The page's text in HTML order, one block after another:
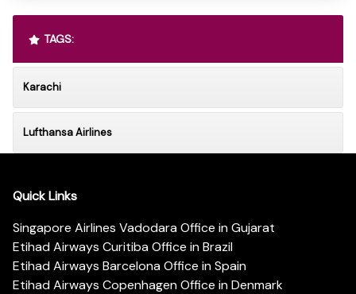
TAGS:
Karachi
Lufthansa Airlines
Quick Links
Singapore Airlines Vadodara Office in Gujarat
Etihad Airways Curitiba Office in Brazil
Etihad Airways Barcelona Office in Spain
Etihad Airways Copenhagen Office in Denmark